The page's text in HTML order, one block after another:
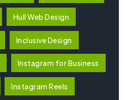
Hull Web Design
Inclusive Design
Instagram for Business
Instagram Reels